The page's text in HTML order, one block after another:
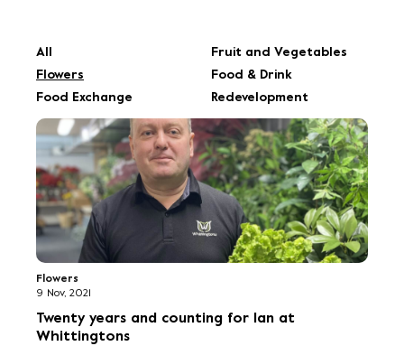
All
Fruit and Vegetables
Flowers
Food & Drink
Food Exchange
Redevelopment
Flowers
9 Nov, 2021
Twenty years and counting for Ian at
Whittingtons